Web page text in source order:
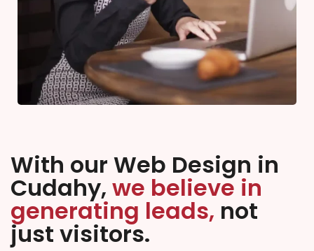
With our Web Design in
Cudahy, we believe in
generating leads, not
just visitors.